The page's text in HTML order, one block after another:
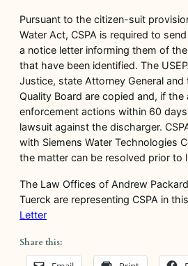
Pursuant to the citizen-suit
Water Act, CSPA is required to
a notice letter informing them of
that have been identified. The
Justice, state Attorney General and
Quality Board are copied and, if
enforcement actions within 60
lawsuit against the discharger.
with Siemens Water Technologies
the matter can be resolved prior to
The Law Offices of Andrew
Tuerck are representing CSPA in
Letter
Share this: